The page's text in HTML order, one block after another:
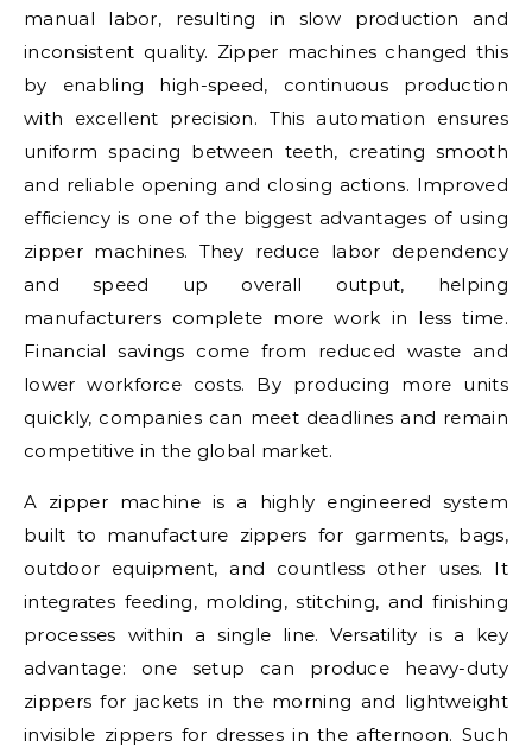
manual labor, resulting in slow production and
inconsistent quality. Zipper machines changed this
by enabling high-speed, continuous production
with excellent precision. This automation ensures
uniform spacing between teeth, creating smooth
and reliable opening and closing actions. Improved
efficiency is one of the biggest advantages of using
zipper machines. They reduce labor dependency
and speed up overall output, helping
manufacturers complete more work in less time.
Financial savings come from reduced waste and
lower workforce costs. By producing more units
quickly, companies can meet deadlines and remain
competitive in the global market.
A zipper machine is a highly engineered system
built to manufacture zippers for garments, bags,
outdoor equipment, and countless other uses. It
integrates feeding, molding, stitching, and finishing
processes within a single line. Versatility is a key
advantage: one setup can produce heavy-duty
zippers for jackets in the morning and lightweight
invisible zippers for dresses in the afternoon. Such